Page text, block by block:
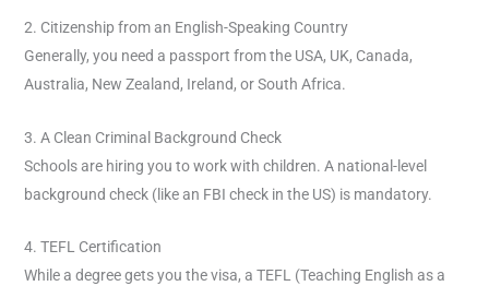
2. Citizenship from an English-Speaking Country
Generally, you need a passport from the USA, UK, Canada,
Australia, New Zealand, Ireland, or South Africa.
3. A Clean Criminal Background Check
Schools are hiring you to work with children. A national-level
background check (like an FBI check in the US) is mandatory.
4. TEFL Certification
While a degree gets you the visa, a TEFL (Teaching English as a